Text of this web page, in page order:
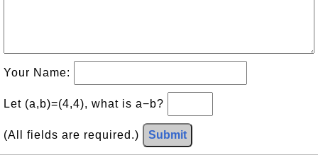
Your Name:
Let (a,b)=(4,4), what is a−b?
(All fields are required.) Submit